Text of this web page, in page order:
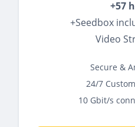
+57
+Seedbox
Video
Secure &
24/7
10 Gbit/s